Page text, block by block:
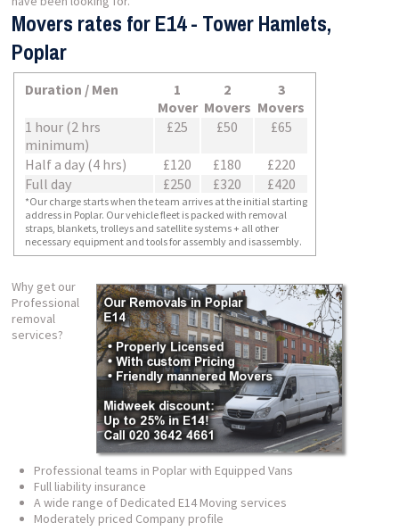
Movers rates for E14 - Tower Hamlets,
Poplar
Duration / Men
1
Mover
2
Movers
3
Movers
1 hour (2 hrs
minimum)
£25 £50 £65
Half a day (4 hrs) £120 £180
£220
Full day
£250 £320 £420
*Our charge starts when the team arrives at the initial starting
address in Poplar. Our vehicle fleet is packed with removal
straps, blankets, trolleys and satellite systems + all other
necessary equipment and tools for assembly and isassembly.
Why get our
Professional
removal
services?
Professional teams in Poplar with Equipped Vans
Full liability insurance
A wide range of Dedicated E14 Moving services
Moderately priced Company profile